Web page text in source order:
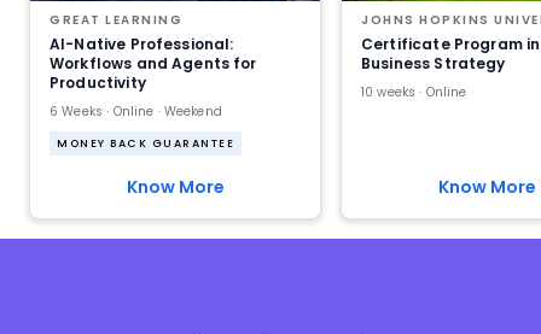
GREAT LEARNING
AI-Native Professional:
Workflows and Agents for
Productivity
6 Weeks · Online · Weekend
MONEY BACK GUARANTEE
Know More
JOHNS HOPKINS
Certificate Program
Business Strategy
10 weeks · Online
Know More